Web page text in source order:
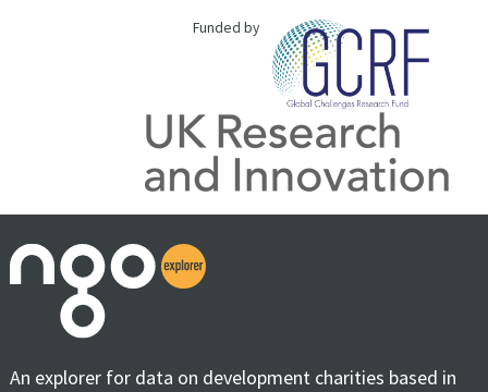
Funded by
An explorer for data on development charities based in